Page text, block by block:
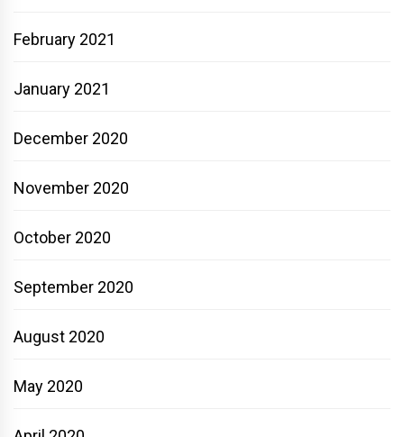
February 2021
January 2021
December 2020
November 2020
October 2020
September 2020
August 2020
May 2020